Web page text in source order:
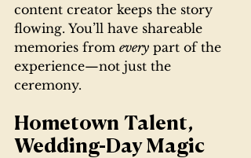
content creator keeps the story
flowing. You’ll have shareable
memories from every part of the
experience—not just the
ceremony.
Hometown Talent,
Wedding-Day Magic